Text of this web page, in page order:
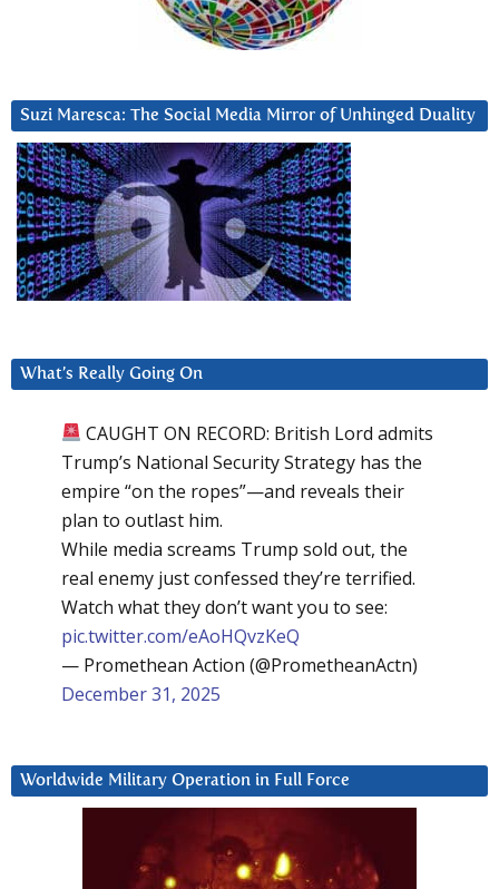
Suzi Maresca: The Social Media Mirror of Unhinged Duality
What’s Really Going On
CAUGHT ON RECORD: British Lord admits
Trump’s National Security Strategy has the
empire “on the ropes”—and reveals their
plan to outlast him.
While media screams Trump sold out, the
real enemy just confessed they’re terrified.
Watch what they don’t want you to see:
pic.twitter.com/eAoHQvzKeQ
— Promethean Action (@PrometheanActn)
December 31, 2025
Worldwide Military Operation in Full Force